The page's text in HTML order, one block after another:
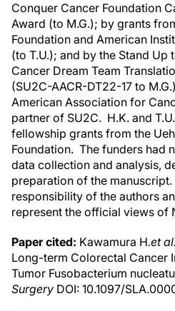
Conquer Cancer Foundation
Award (to M.G.); by grants
Foundation and American
(to T.U.); and by the Stand Up
Cancer Dream Team
(SU2C-AACR-DT22-17 to
American Association for
partner of SU2C. H.K. and
fellowship grants from the
Foundation. The funders had
data collection and analysis,
preparation of the
responsibility of the authors
represent the official views of
Paper cited: Kawamura H.et al.
Long-term Colorectal Cancer
Tumor Fusobacterium
Surgery DOI: 10.1097/